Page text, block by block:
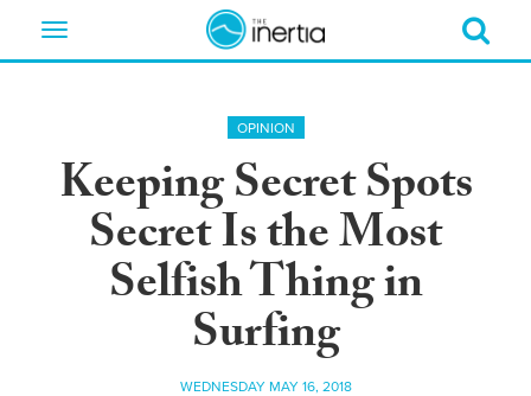
Toggle
OPINION
Keeping Secret Spots
Secret Is the Most
Selfish Thing in
Surfing
WEDNESDAY MAY 16, 2018